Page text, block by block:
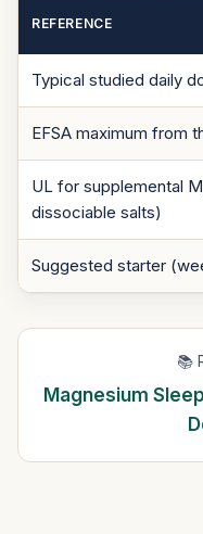
REFERENCE
Typical studied daily
EFSA maximum from
UL for supplemental
dissociable salts)
Suggested starter
📚
Magnesium